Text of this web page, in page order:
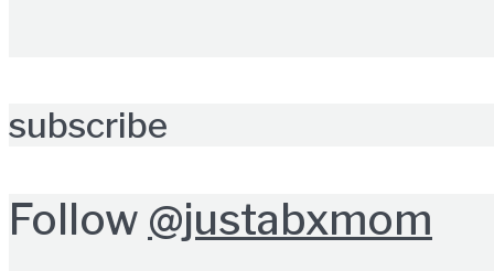
subscribe
Follow @justabxmom